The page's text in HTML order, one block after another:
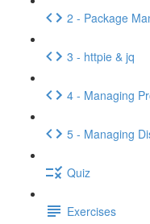
2 - Package
3 - httpie & jq
4 - Managing
5 - Managing
Quiz
Exercises